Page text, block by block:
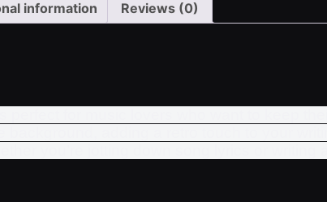
information Reviews (0)